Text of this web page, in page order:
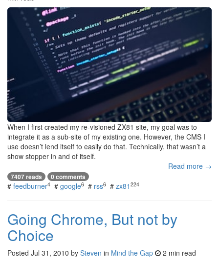
When I first created my re-visioned ZX81 site, my goal was to
integrate it as a sub-site of my existing one. However, the CMS I
use doesn’t lend itself to easily do that. Technically, that wasn’t a
show stopper in and of itself.
Read more →
7407 reads 0 comments
# feedburner4 # google6 # rss6 # zx81 224
Going Chrome, But not by
Choice
Posted Jul 31, 2010 by Steven in Mind the Gap 2 min read